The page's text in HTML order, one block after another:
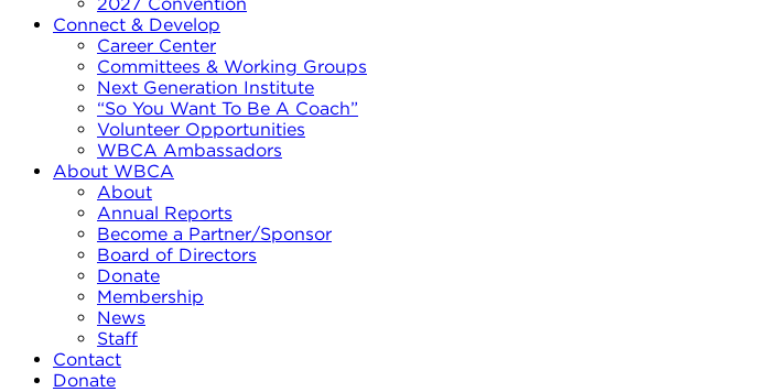
Connect & Develop
Career Center
Committees & Working Groups
Next Generation Institute
“So You Want To Be A Coach”
Volunteer Opportunities
WBCA Ambassadors
About WBCA
About
Annual Reports
Become a Partner/Sponsor
Board of Directors
Donate
Membership
News
Staff
Contact
Donate